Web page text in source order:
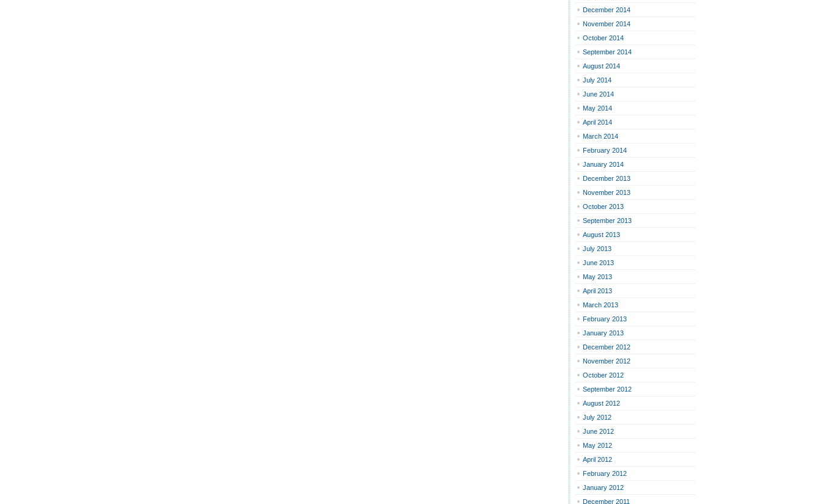
December 2014
November 2014
October 2014
September 2014
August 2014
July 2014
June 2014
May 2014
April 2014
March 2014
February 2014
January 2014
December 2013
November 2013
October 2013
September 2013
August 2013
July 2013
June 2013
May 2013
April 2013
March 2013
February 2013
January 2013
December 2012
November 2012
October 2012
September 2012
August 2012
July 2012
June 2012
May 2012
April 2012
February 2012
January 2012
December 2011